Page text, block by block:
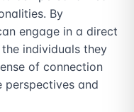
By
engage in a direct
individuals they
of connection
perspectives and